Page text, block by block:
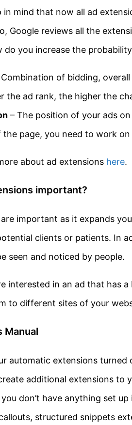
in mind that now all ad
Google reviews all the
do you increase the
of bidding,
the ad rank, the higher the
– The position of your ads
page, you need to work
about ad extensions here.
important?
important as it expands
clients or patients. In
seen and noticed by people.
interested in an ad that has
to different sites of your
Manual
automatic extensions turned
additional extensions to
don’t have anything set
structured snippets